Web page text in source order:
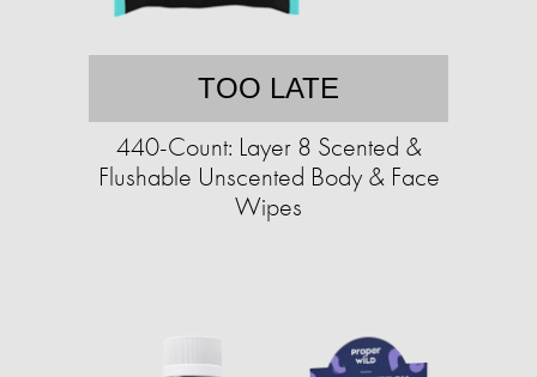
TOO LATE
440-Count: Layer 8 Scented &
Flushable Unscented Body & Face
Wipes